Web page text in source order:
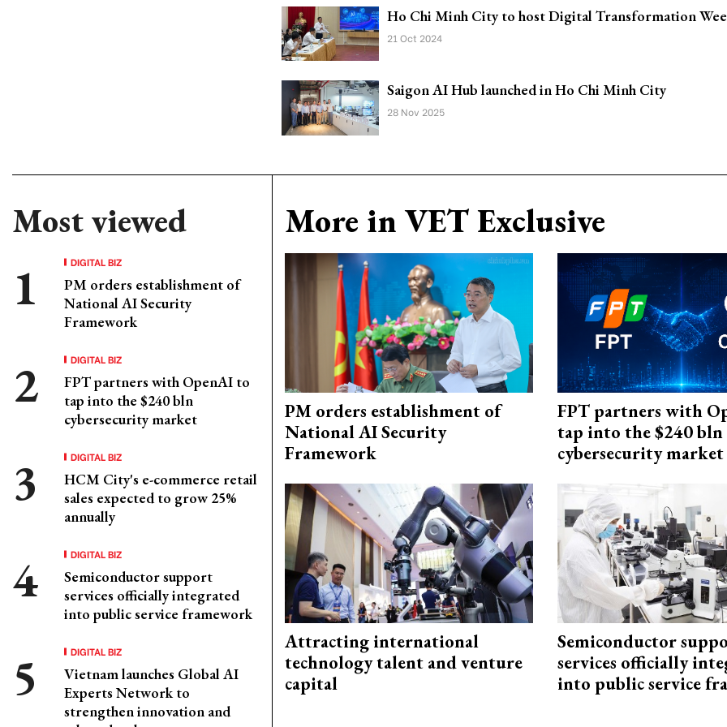
Ho Chi Minh City to host Digital Transformation
21 Oct 2024
Saigon AI Hub launched in Ho Chi Minh City
28 Nov 2025
Most viewed
DIGITAL BIZ
PM orders establishment of
National AI Security
Framework
DIGITAL BIZ
FPT partners with OpenAI to
tap into the $240 bln
cybersecurity market
DIGITAL BIZ
HCM City's e-commerce retail
sales expected to grow 25%
annually
DIGITAL BIZ
Semiconductor support
services officially integrated
into public service framework
DIGITAL BIZ
Vietnam launches Global AI
Experts Network to
strengthen innovation and
More in VET Exclusive
PM orders establishment of
National AI Security
Framework
FPT partners with
tap into the $240 bln
cybersecurity market
Attracting international
technology talent and venture
capital
Semiconductor
services officially
into public service